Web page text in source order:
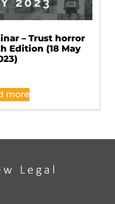
– Trust horror
Edition (18 May
more